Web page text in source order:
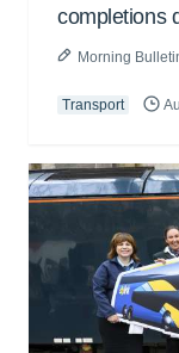
completions
Morning
Transport